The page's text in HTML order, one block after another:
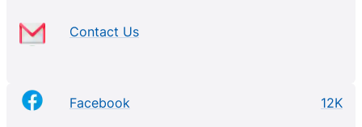
Contact Us
Facebook 12K